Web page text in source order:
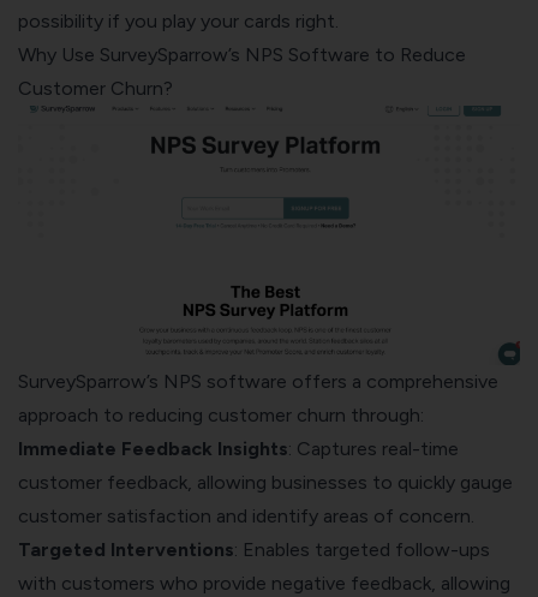
possibility if you play your cards right.
Why Use SurveySparrow’s NPS Software to Reduce
Customer Churn?
SurveySparrow’s NPS software offers a comprehensive
approach to reducing customer churn through:
Immediate Feedback Insights: Captures real-time
customer feedback, allowing businesses to quickly gauge
customer satisfaction and identify areas of concern.
Targeted Interventions: Enables targeted follow-ups
with customers who provide negative feedback, allowing